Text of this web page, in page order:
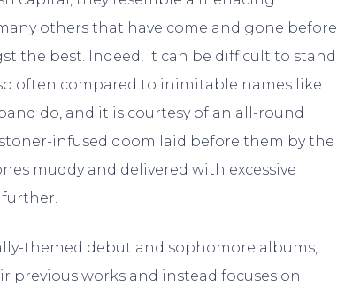
others that have come and gone before
the best. Indeed, it can be difficult to stand
often compared to inimitable names like
do, and it is courtesy of an all-round
infused doom laid before them by the
muddy and delivered with excessive
themed debut and sophomore albums,
works and instead focuses on